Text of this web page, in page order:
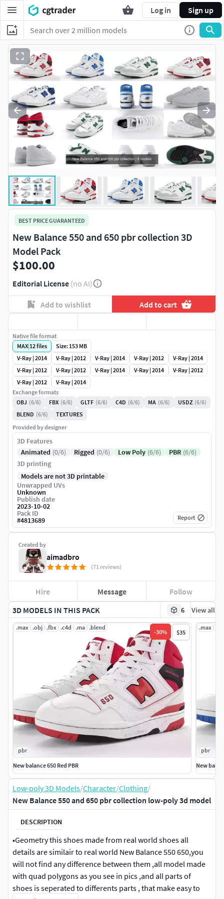
Log in Sign up
3D MODELS IN THIS PACK 6 View all
.max .obj .fbx .c4d .ma .blend
-30% $35
pbr
New balance 650 Red PBR
.max
pbr
New
Low-poly 3D Models/Character/Clothing/
New Balance 550 and 650 pbr collection low-poly 3d model
DESCRIPTION
•Geometry this shoes made from real world shoes all
details are similair to real world New Balance 550 650,you
will not find any difference between them ,all model made
with quad polygons as you see in pics ,and all parts of
shoes is seperated to differents parts , that make easy to
BEST PRICE GUARANTEED
New Balance 550 and 650 pbr collection 3D
Model Pack
$100.00
Editorial License (no AI)
Add to wishlist Add to cart
Created by
aimadbro
(71 reviews)
Hire Message Follow
Native file format
MAX|12files
Size: 153 MB
V-Ray | 2014
V-Ray | 2012 V-Ray | 2014 V-Ray | 2012
V-Ray | 2014
V-Ray | 2012
V-Ray | 2012 V-Ray | 2014 V-Ray | 2014
V-Ray | 2012
V-Ray | 2012
V-Ray | 2014
Exchange formats
OBJ (6/6) FBX (6/6) GLTF (6/6) C4D (6/6) MA (6/6) USDZ (6/6)
BLEND (6/6)
TEXTURES
Provided by designer
3D Features
Animated (0/6) Rigged (0/6) Low Poly (6/6) PBR (6/6)
3D printing
Models are not 3D printable
Unwrapped UVs
Unknown
Publish date
2023-10-02
Pack ID
#4813689 Report